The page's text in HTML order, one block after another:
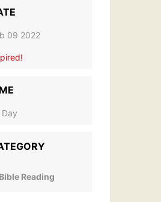
09 2022
Day
Bible Reading